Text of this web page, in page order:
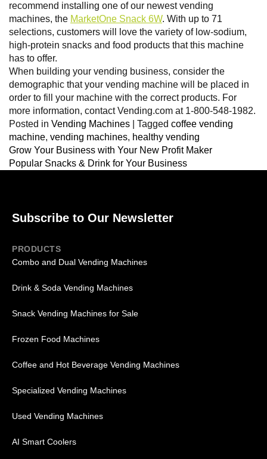
recommend installing one of our newest vending
machines, the MarketOne Snack 6W. With up to 71
selections, customers will love the variety of low-sodium,
high-protein snacks and food products that this machine
has to offer.
When building your vending business, consider the
demographic that your vending machine will be placed in
order to fill your machine with the correct products. For
more information, contact Vending.com at 1-800-548-1982.
Posted in Vending Machines Tagged coffee vending
machine, vending machines, healthy vending
Grow Your Business with Your New Profit Maker
Popular Snacks & Drink for Your Business
Subscribe to Our Newsletter
PRODUCTS
Combo and Dual Vending Machines
Drink & Soda Vending Machines
Snack Vending Machines for Sale
Frozen Food Machines
Coffee and Hot Beverage Vending Machines
Specialized Vending Machines
Used Vending Machines
AI Smart Coolers